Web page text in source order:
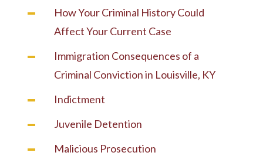
How Your Criminal History Could
Affect Your Current Case
Immigration Consequences of a
Criminal Conviction in Louisville, KY
Indictment
Juvenile Detention
Malicious Prosecution